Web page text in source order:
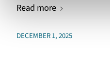
Read more
DECEMBER 1, 2025